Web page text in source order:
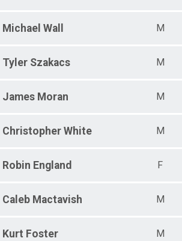
Michael Wall M
Tyler Szakacs M
James Moran M
Christopher White M
Robin England F
Caleb Mactavish M
Kurt Foster M